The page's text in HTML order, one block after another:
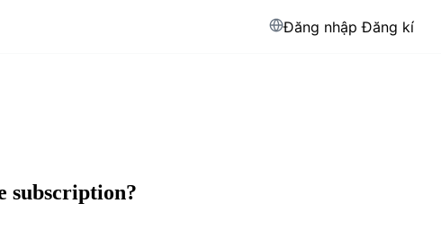
Đăng nhập Đăng kí
subscription?